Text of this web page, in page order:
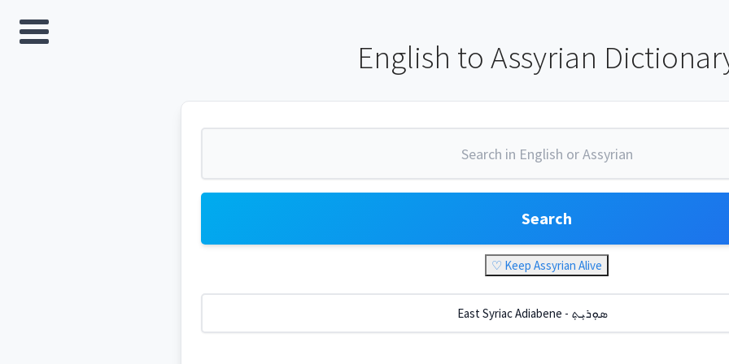
English to Assyrian
Search
♡ Keep Assyrian Alive
East Syriac Adiabene - ܣܘܼܪܝܼܬ݂